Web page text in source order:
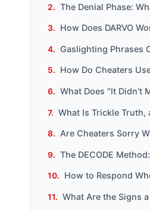
The Denial Phase:
How Does DARVO
Gaslighting Phrases
How Do Cheaters
What Does "It Didn't
What Is Trickle Truth,
Are Cheaters Sorry
The DECODE
How to Respond
What Are the Signs